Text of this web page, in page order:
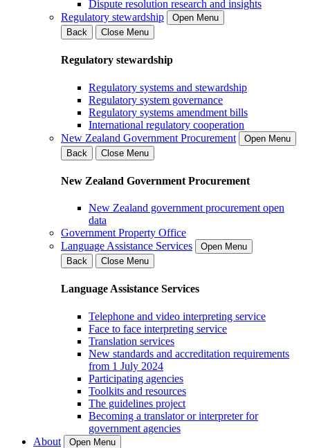
Dispute resolution research and insights
Regulatory stewardship
Open Menu
Back
Close Menu
Regulatory stewardship
Regulatory systems and stewardship
Regulatory system governance
Regulatory systems amendment bills
International regulatory cooperation
New Zealand Government Procurement
Open Menu
Back
Close Menu
New Zealand Government Procurement
New Zealand government procurement open
data
Government Property Office
Language Assistance Services
Open Menu
Back
Close Menu
Language Assistance Services
Telephone and video interpreting service
Face to face interpreting service
Translation services
New standards and accreditation requirements
from 1 July 2024
Participating agencies
Toolkits and resources
The guidelines project
Becoming a translator or interpreter for
government agencies
About
Open Menu